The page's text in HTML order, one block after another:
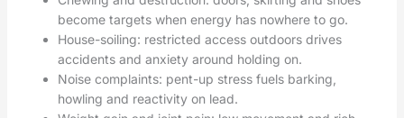
become targets when energy has nowhere to go.
House-soiling: restricted access outdoors drives
accidents and anxiety around holding on.
Noise complaints: pent-up stress fuels barking,
howling and reactivity on lead.